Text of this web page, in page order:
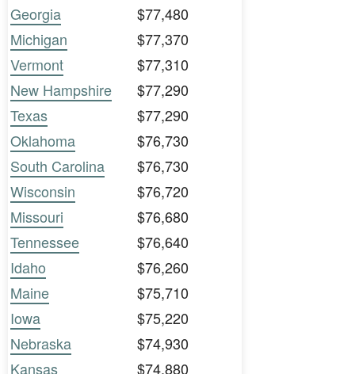
Georgia
$77,480
Michigan
$77,370
Vermont
$77,310
New Hampshire
$77,290
Texas
$77,290
Oklahoma
$76,730
South Carolina
$76,730
Wisconsin
$76,720
Missouri
$76,680
Tennessee
$76,640
Idaho
$76,260
Maine
$75,710
Iowa
$75,220
Nebraska
$74,930
Kansas
$74,880